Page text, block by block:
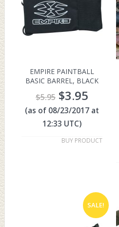
EMPIRE PAINTBALL
BASIC BARREL, BLACK
$5.95 $3.95
(as of 08/23/2017 at
12:33 UTC)
BUY PRODUCT
SALE!